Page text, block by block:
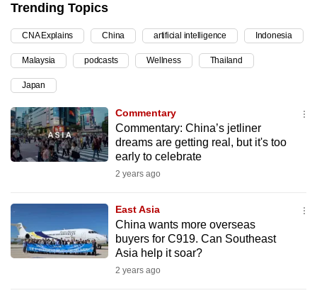
Trending Topics
CNA Explains China artificial intelligence Indonesia
Malaysia podcasts Wellness Thailand
Japan
Commentary
Commentary: China’s jetliner
dreams are getting real, but it's too
early to celebrate
2 years ago
East Asia
China wants more overseas
buyers for C919. Can Southeast
Asia help it soar?
2 years ago
continue,
upgrade
to
a
supported
browser
or,
for
download
the